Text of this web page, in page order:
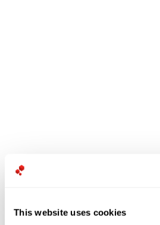
This website uses cookies